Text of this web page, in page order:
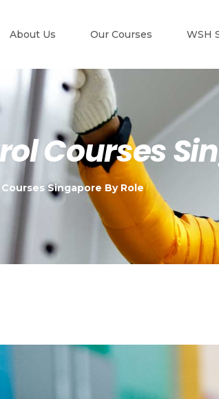
About Us Our Courses WSH
Courses
Singapore By Role